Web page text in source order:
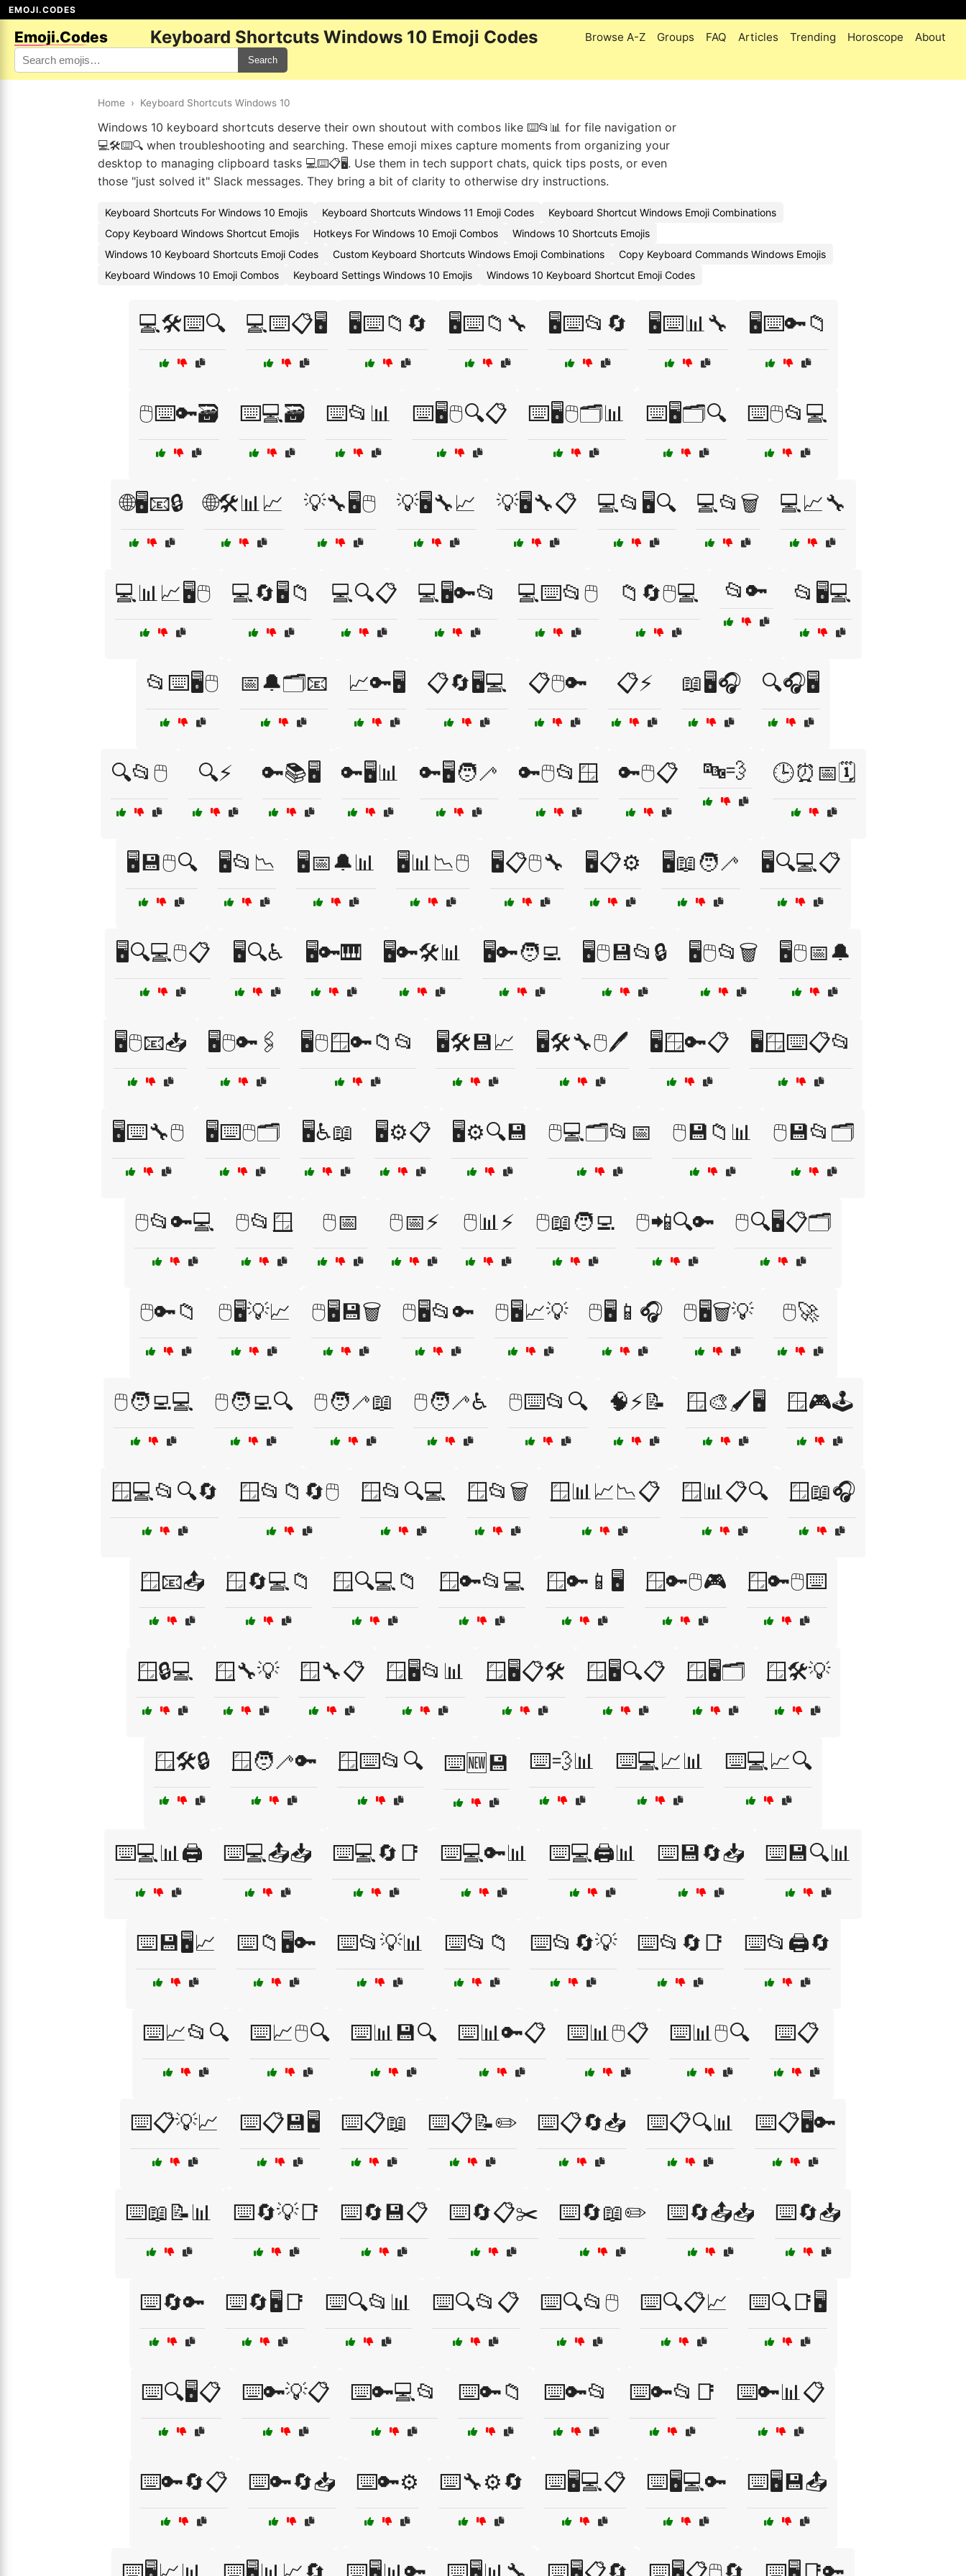
EMOJI.CODES
Emoji.Codes Keyboard Shortcuts Windows 10 Emoji Codes Browse A-Z Groups FAQ Articles Trending Horoscope About
Search
Home › Keyboard Shortcuts Windows 10
Windows 10 keyboard shortcuts deserve their own shoutout with combos like ⌨️📂📊 for file navigation or
💻🛠️⌨️🔍 when troubleshooting and searching. These emoji mixes capture moments from organizing your
desktop to managing clipboard tasks 💻⌨️📋🖥️. Use them in tech support chats, quick tips posts, or even
those "just solved it" Slack messages. They bring a bit of clarity to otherwise dry instructions.
Keyboard Shortcuts For Windows 10 Emojis Keyboard Shortcuts Windows 11 Emoji Codes
Keyboard Shortcut Windows Emoji Combinations
Copy Keyboard Windows Shortcut Emojis
Hotkeys For Windows 10 Emoji Combos
Windows 10 Shortcuts Emojis
Windows 10 Keyboard Shortcuts Emoji Codes
Custom Keyboard Shortcuts Windows Emoji Combinations
Copy Keyboard Commands Windows Emojis
Keyboard Windows 10 Emoji Combos
Keyboard Settings Windows 10 Emojis Windows 10 Keyboard Shortcut Emoji Codes
💻🛠️⌨️🔍 💻⌨️📋🖥️ 🖥️⌨️📁🔄 🖥️⌨️📁🔧 🖥️⌨️📂🔄 🖥️⌨️📊🔧 🖥️⌨️🔑📁
🖱️⌨️🔑🗃️ ⌨️💻🗃️ ⌨️📂📊 ⌨️🖥️🖱️🔍📋 ⌨️🖥️🖱️🗂️📊 ⌨️🖥️🗂️🔍 ⌨️🖱️📂💻
🌐🖥️📧🔒 🌐🛠️📊📈 💡🔧🖥️🖱️ 💡🖥️🔧📈 💡🖥️🔧📋 💻📂🖥️🔍 💻📂🗑️ 💻📈🔧
💻📊📈🖥️🖱️ 💻🔄🖥️📁 💻🔍📋 💻🖥️🔑📂 💻⌨️📂🖱️ 📁🔄🖱️💻 📂🔑 📂🖥️💻
📂⌨️🖥️🖱️ 📅🔔🗂️📧 📈🔑🖥️ 📋🔄🖥️💻 📋🖱️🔑 📋⚡ 📖🖥️🎧 🔍🎧🖥️
🔍📂🖱️ 🔍⚡ 🔑📚🖥️ 🔑🖥️📊 🔑🖥️🧑‍🦯 🔑🖱️📂🪟 🔑🖱️📋 🔤💨 🕒⏰📅🗓️
🖥️💾🖱️🔍 🖥️📂📉 🖥️📅🔔📊 🖥️📊📉🖱️ 🖥️📋🖱️🔧 🖥️📋⚙️ 🖥️📖🧑‍🦯 🖥️🔍💻📋
🖥️🔍💻🖱️📋 🖥️🔍♿ 🖥️🔑🎹 🖥️🔑🛠️📊 🖥️🔑🧑‍💻 🖥️🖱️💾📂🔒 🖥️🖱️📂🗑️ 🖥️🖱️📅🔔
🖥️🖱️📧📥 🖥️🖱️🔑🖇️ 🖥️🖱️🪟🔑📁📂 🖥️🛠️💾📈 🖥️🛠️🔧🖱️🖊️ 🖥️🪟🔑📋 🖥️🪟⌨️📋📂
🖥️⌨️🔧🖱️ 🖥️⌨️🖱️🗂️ 🖥️♿📖 🖥️⚙️📋 🖥️⚙️🔍💾 🖱️💻🗂️📂📅 🖱️💾📁📊 🖱️💾📂🗂️
🖱️📂🔑💻 🖱️📂🪟 🖱️📅 🖱️📅⚡ 🖱️📊⚡ 🖱️📖🧑‍💻 🖱️📲🔍🔑 🖱️🔍🖥️📋🗂️
🖱️🔑📁 🖱️🖥️💡📈 🖱️🖥️💾🗑️ 🖱️🖥️📂🔑 🖱️🖥️📈💡 🖱️🖥️📱🎧 🖱️🖥️🗑️💡 🖱️🚀
🖱️🧑‍💻💻 🖱️🧑‍💻🔍 🖱️🧑‍🦯📖 🖱️🧑‍🦯♿ 🖱️⌨️📂🔍 🧠⚡📝 🪟🎨🖌️🖥️ 🪟🎮🕹️
🪟💻📂🔍🔄 🪟📂📁🔄🖱️ 🪟📂🔍💻 🪟📂🗑️ 🪟📊📈📉📋 🪟📊📋🔍 🪟📖🎧
🪟📧📤 🪟🔄💻📁 🪟🔍💻📁 🪟🔑📂💻 🪟🔑📱🖥️ 🪟🔑🖱️🎮 🪟🔑🖱️⌨️
🪟🔒💻 🪟🔧💡 🪟🔧📋 🪟🖥️📂📊 🪟🖥️📋🛠️ 🪟🖥️🔍📋 🪟🖥️🗂️ 🪟🛠️💡
🪟🛠️🔒 🪟🧑‍🦯🔑 🪟⌨️📂🔍 ⌨️🆕💾 ⌨️💨📊 ⌨️💻📈📊 ⌨️💻📈🔍
⌨️💻📊🖨️ ⌨️💻📤📥 ⌨️💻🔄📑 ⌨️💻🔑📊 ⌨️💻🖨️📊 ⌨️💾🔄📥 ⌨️💾🔍📊
⌨️💾🖥️📈 ⌨️📁🖥️🔑 ⌨️📂💡📊 ⌨️📂📁 ⌨️📂🔄💡 ⌨️📂🔄📑 ⌨️📂🖨️🔄
⌨️📈📂🔍 ⌨️📈🖱️🔍 ⌨️📊💾🔍 ⌨️📊🔑📋 ⌨️📊🖱️📋 ⌨️📊🖱️🔍 ⌨️📋
⌨️📋💡📈 ⌨️📋💾🖥️ ⌨️📋📖 ⌨️📋📝✏️ ⌨️📋🔄📥 ⌨️📋🔍📊 ⌨️📋🖥️🔑
⌨️📖📝📊 ⌨️🔄💡📑 ⌨️🔄💾📋 ⌨️🔄📋✂️ ⌨️🔄📖✏️ ⌨️🔄📤📥 ⌨️🔄📥
⌨️🔄🔑 ⌨️🔄🖥️📑 ⌨️🔍📂📊 ⌨️🔍📂📋 ⌨️🔍📂🖱️ ⌨️🔍📋📈 ⌨️🔍📑🖥️
⌨️🔍🖥️📋 ⌨️🔑💡📋 ⌨️🔑💻📂 ⌨️🔑📁 ⌨️🔑📂 ⌨️🔑📂📑 ⌨️🔑📊📋
⌨️🔑🔄📋 ⌨️🔑🔄📥 ⌨️🔑⚙️ ⌨️🔧⚙️🔄 ⌨️🖥️💻📋 ⌨️🖥️💻🔑 ⌨️🖥️💾📤